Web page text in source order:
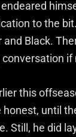
to the
and Black.
if
this
honest, until
Still, he did